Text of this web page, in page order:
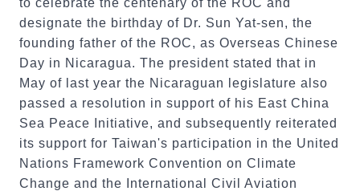
to celebrate the centenary of the ROC and
designate the birthday of Dr. Sun Yat-sen, the
founding father of the ROC, as Overseas Chinese
Day in Nicaragua. The president stated that in
May of last year the Nicaraguan legislature also
passed a resolution in support of his East China
Sea Peace Initiative, and subsequently reiterated
its support for Taiwan's participation in the United
Nations Framework Convention on Climate
Change and the International Civil Aviation